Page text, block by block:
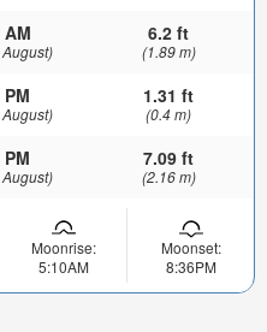
6.2 ft
(1.89 m)
1.31 ft
(0.4 m)
7.09 ft
(2.16 m)
Moonrise:
5:10AM
Moonset:
8:36PM